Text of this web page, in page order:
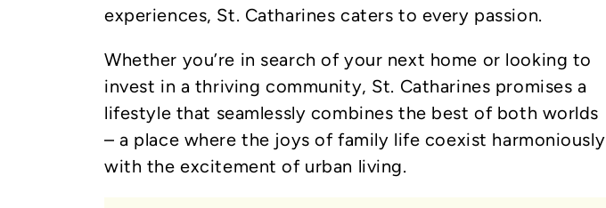
experiences, St. Catharines caters to every passion.
Whether you’re in search of your next home or looking to
invest in a thriving community, St. Catharines promises a
lifestyle that seamlessly combines the best of both worlds
– a place where the joys of family life coexist harmoniously
with the excitement of urban living.